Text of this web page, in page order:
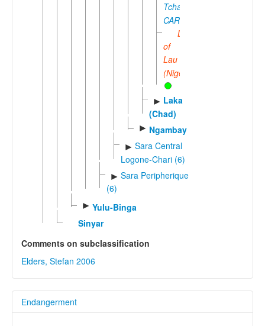
Tchad-
CAR
Laka
of
Lau
(Nigeria)
► Laka
(Chad)
► Ngambay
► Sara Central
Logone-Chari (6)
► Sara Peripherique
(6)
► Yulu-Binga
Sinyar
Comments on subclassification
Elders, Stefan 2006
Endangerment